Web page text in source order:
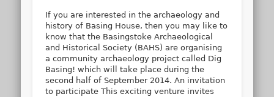
If you are interested in the archaeology and
history of Basing House, then you may like to
know that the Basingstoke Archaeological
and Historical Society (BAHS) are organising
a community archaeology project called Dig
Basing! which will take place during the
second half of September 2014. An invitation
to participate This exciting venture invites